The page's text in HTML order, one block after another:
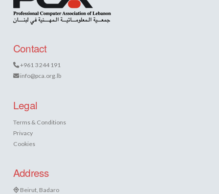
Contact
+961 3 244 191
info@pca.org.lb
Legal
Terms & Conditions
Privacy
Cookies
Address
Beirut, Badaro